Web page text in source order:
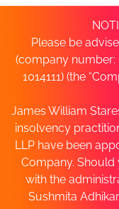
Please be
(company number:
1014111) (the
James William
insolvency
LLP have been
Company. Should
with the
Sushmita